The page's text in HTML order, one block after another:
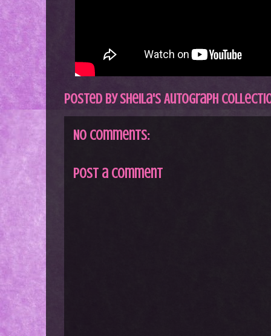
Posted bySheila's Autograph
No comments:
Post a Comment